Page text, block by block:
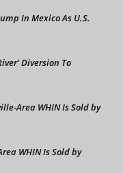
In Mexico As U.S.
Diversion To
Area WHIN Is Sold by
WHIN Is Sold by